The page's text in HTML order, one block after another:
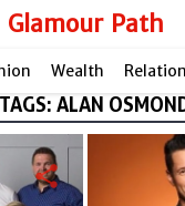
Glamour Path
Wealth
ALAN
share